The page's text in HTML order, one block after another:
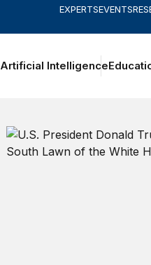
EXPERTSEVENTS
Artificial Intelligence